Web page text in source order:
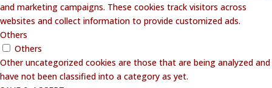
and marketing campaigns. These cookies track visitors across
websites and collect information to provide customized ads.
Others
Others
Other uncategorized cookies are those that are being analyzed and
have not been classified into a category as yet.